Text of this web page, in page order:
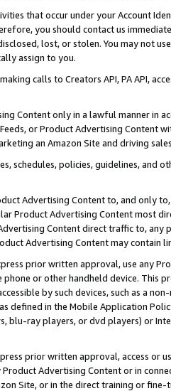
that occur under your Account
you should contact us
lost, or stolen. You may not
assign to you.
making calls to Creators API, PA API,
Content only in a lawful manner in
Feeds, or Product Advertising
an Amazon Site and driving
schedules, policies, guidelines, and
Advertising Content to, and only
Product Advertising Content most
Content direct traffic to,
Advertising Content may contain
prior written approval, use any
or other handheld device. This
by such devices, such as a
defined in the Mobile Application
blu-ray players, or dvd players) or
prior written approval, access or
Advertising Content or in
Site, or in the direct training or